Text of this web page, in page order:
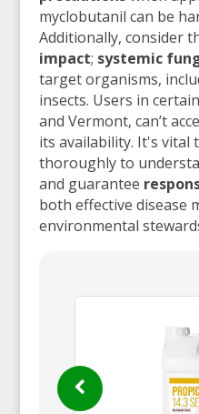
myclobutanil can be
Additionally, consider
impact; systemic
target organisms,
insects. Users in
and Vermont, can’t
its availability. It's vital
thoroughly to
and guarantee
both effective disease
environmental